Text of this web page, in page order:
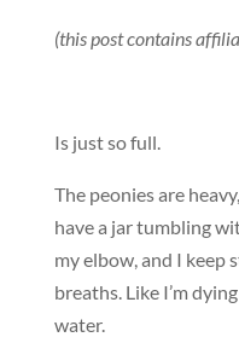
(this post contains
Is just so full.
The peonies are
have a jar tumbling
my elbow, and I keep
breaths. Like I’m
water.